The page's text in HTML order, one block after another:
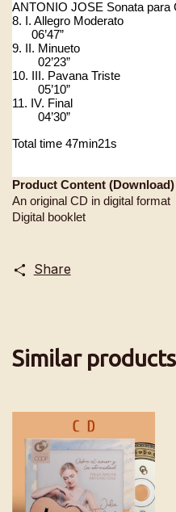
ANTONIO JOSE Sonata para
8. I.
06’47”
9. II.
02’23”
10. III.
05’10”
11.
04’30”
Total time 47min21s
Product Content (Download)
An original CD in digital format
Digital booklet
Share
Similar products